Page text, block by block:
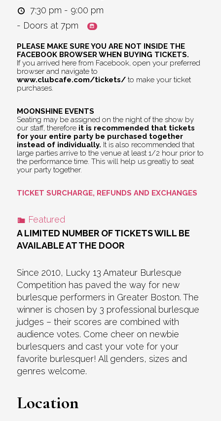
7:30 pm - 9:00 pm
- Doors at 7pm
PLEASE MAKE SURE YOU ARE NOT INSIDE THE
FACEBOOK BROWSER WHEN BUYING TICKETS.
If you arrived here from Facebook, open your preferred
browser and navigate to
www.clubcafe.com/tickets/ to make your ticket
purchases.
MOONSHINE EVENTS
Seating may be assigned on the night of the show by
our staff, therefore it is recommended that tickets
for your entire party be purchased together
instead of individually. It is also recommended that
large parties arrive to the venue at least 1/2 hour prior to
the performance time. This will help us greatly to seat
your party together.
TICKET SURCHARGE, REFUNDS AND EXCHANGES
Featured
A LIMITED NUMBER OF TICKETS WILL BE
AVAILABLE AT THE DOOR
Since 2010, Lucky 13 Amateur Burlesque
Competition has paved the way for new
burlesque performers in Greater Boston. The
winner is chosen by 3 professional burlesque
judges – their scores are combined with
audience votes. Come cheer on newbie
burlesquers and cast your vote for your
favorite burlesquer! All genders, sizes and
genres welcome.
Location